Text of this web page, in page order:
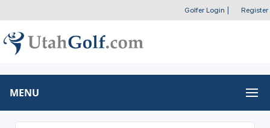
Golfer Login Register
MENU